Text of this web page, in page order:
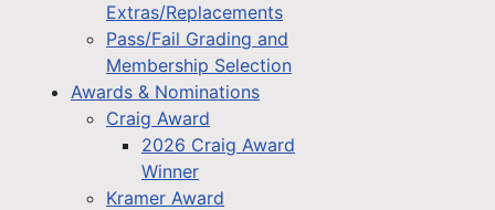
Extras/Replacements
Pass/Fail Grading and
Membership Selection
Awards & Nominations
Craig Award
2026 Craig Award
Winner
Kramer Award